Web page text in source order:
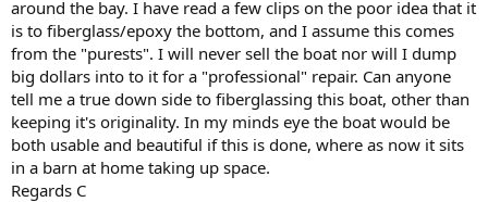
around the bay. I have read a few clips on the poor idea that it
is to fiberglass/epoxy the bottom, and I assume this comes
from the "purests". I will never sell the boat nor will I dump
big dollars into to it for a "professional" repair. Can anyone
tell me a true down side to fiberglassing this boat, other than
keeping it's originality. In my minds eye the boat would be
both usable and beautiful if this is done, where as now it sits
in a barn at home taking up space.
Regards C